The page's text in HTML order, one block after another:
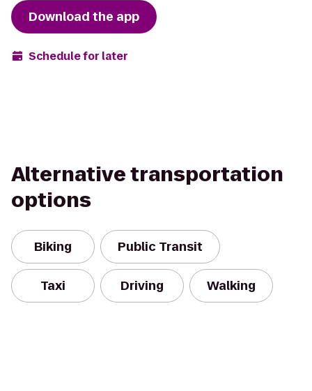
Download the app
Schedule for later
Alternative transportation
options
Biking Public Transit
Taxi Driving Walking